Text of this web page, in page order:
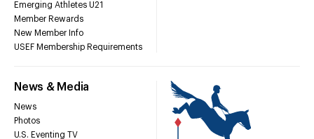
Emerging Athletes U21
Member Rewards
New Member Info
USEF Membership Requirements
News & Media
News
Photos
U.S. Eventing TV